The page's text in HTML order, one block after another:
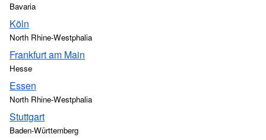
Bavaria
Köln
North Rhine-Westphalia
Frankfurt am Main
Hesse
Essen
North Rhine-Westphalia
Stuttgart
Baden-Württemberg